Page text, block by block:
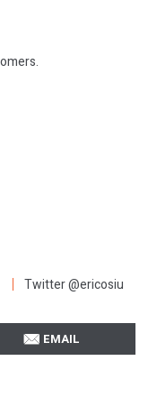
Twitter @ericosiu
EMAIL